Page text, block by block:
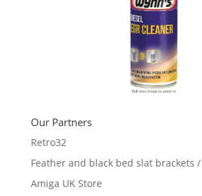
Our Partners
Retro32
Feather and black bed slat brackets
Amiga UK Store